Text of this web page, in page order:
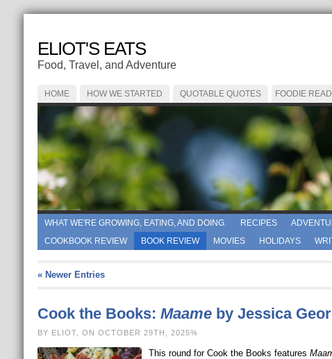
ELIOT'S EATS
Food, Travel, and Adventure
HOME HOW WE STARTED QUOTABLE QUOTES FOODIE
WHAT WE'RE GROWING, EATING, AND DOING. RECIPES
COOKBOOK REVIEW
BOOK REVIEW MOVIES HOLIDAYS
« Newer Entries
Cook the Books: Maameby Jessica
BY ELIOT, ON OCTOBER 29TH, 2025%
This round for Cook the Books features